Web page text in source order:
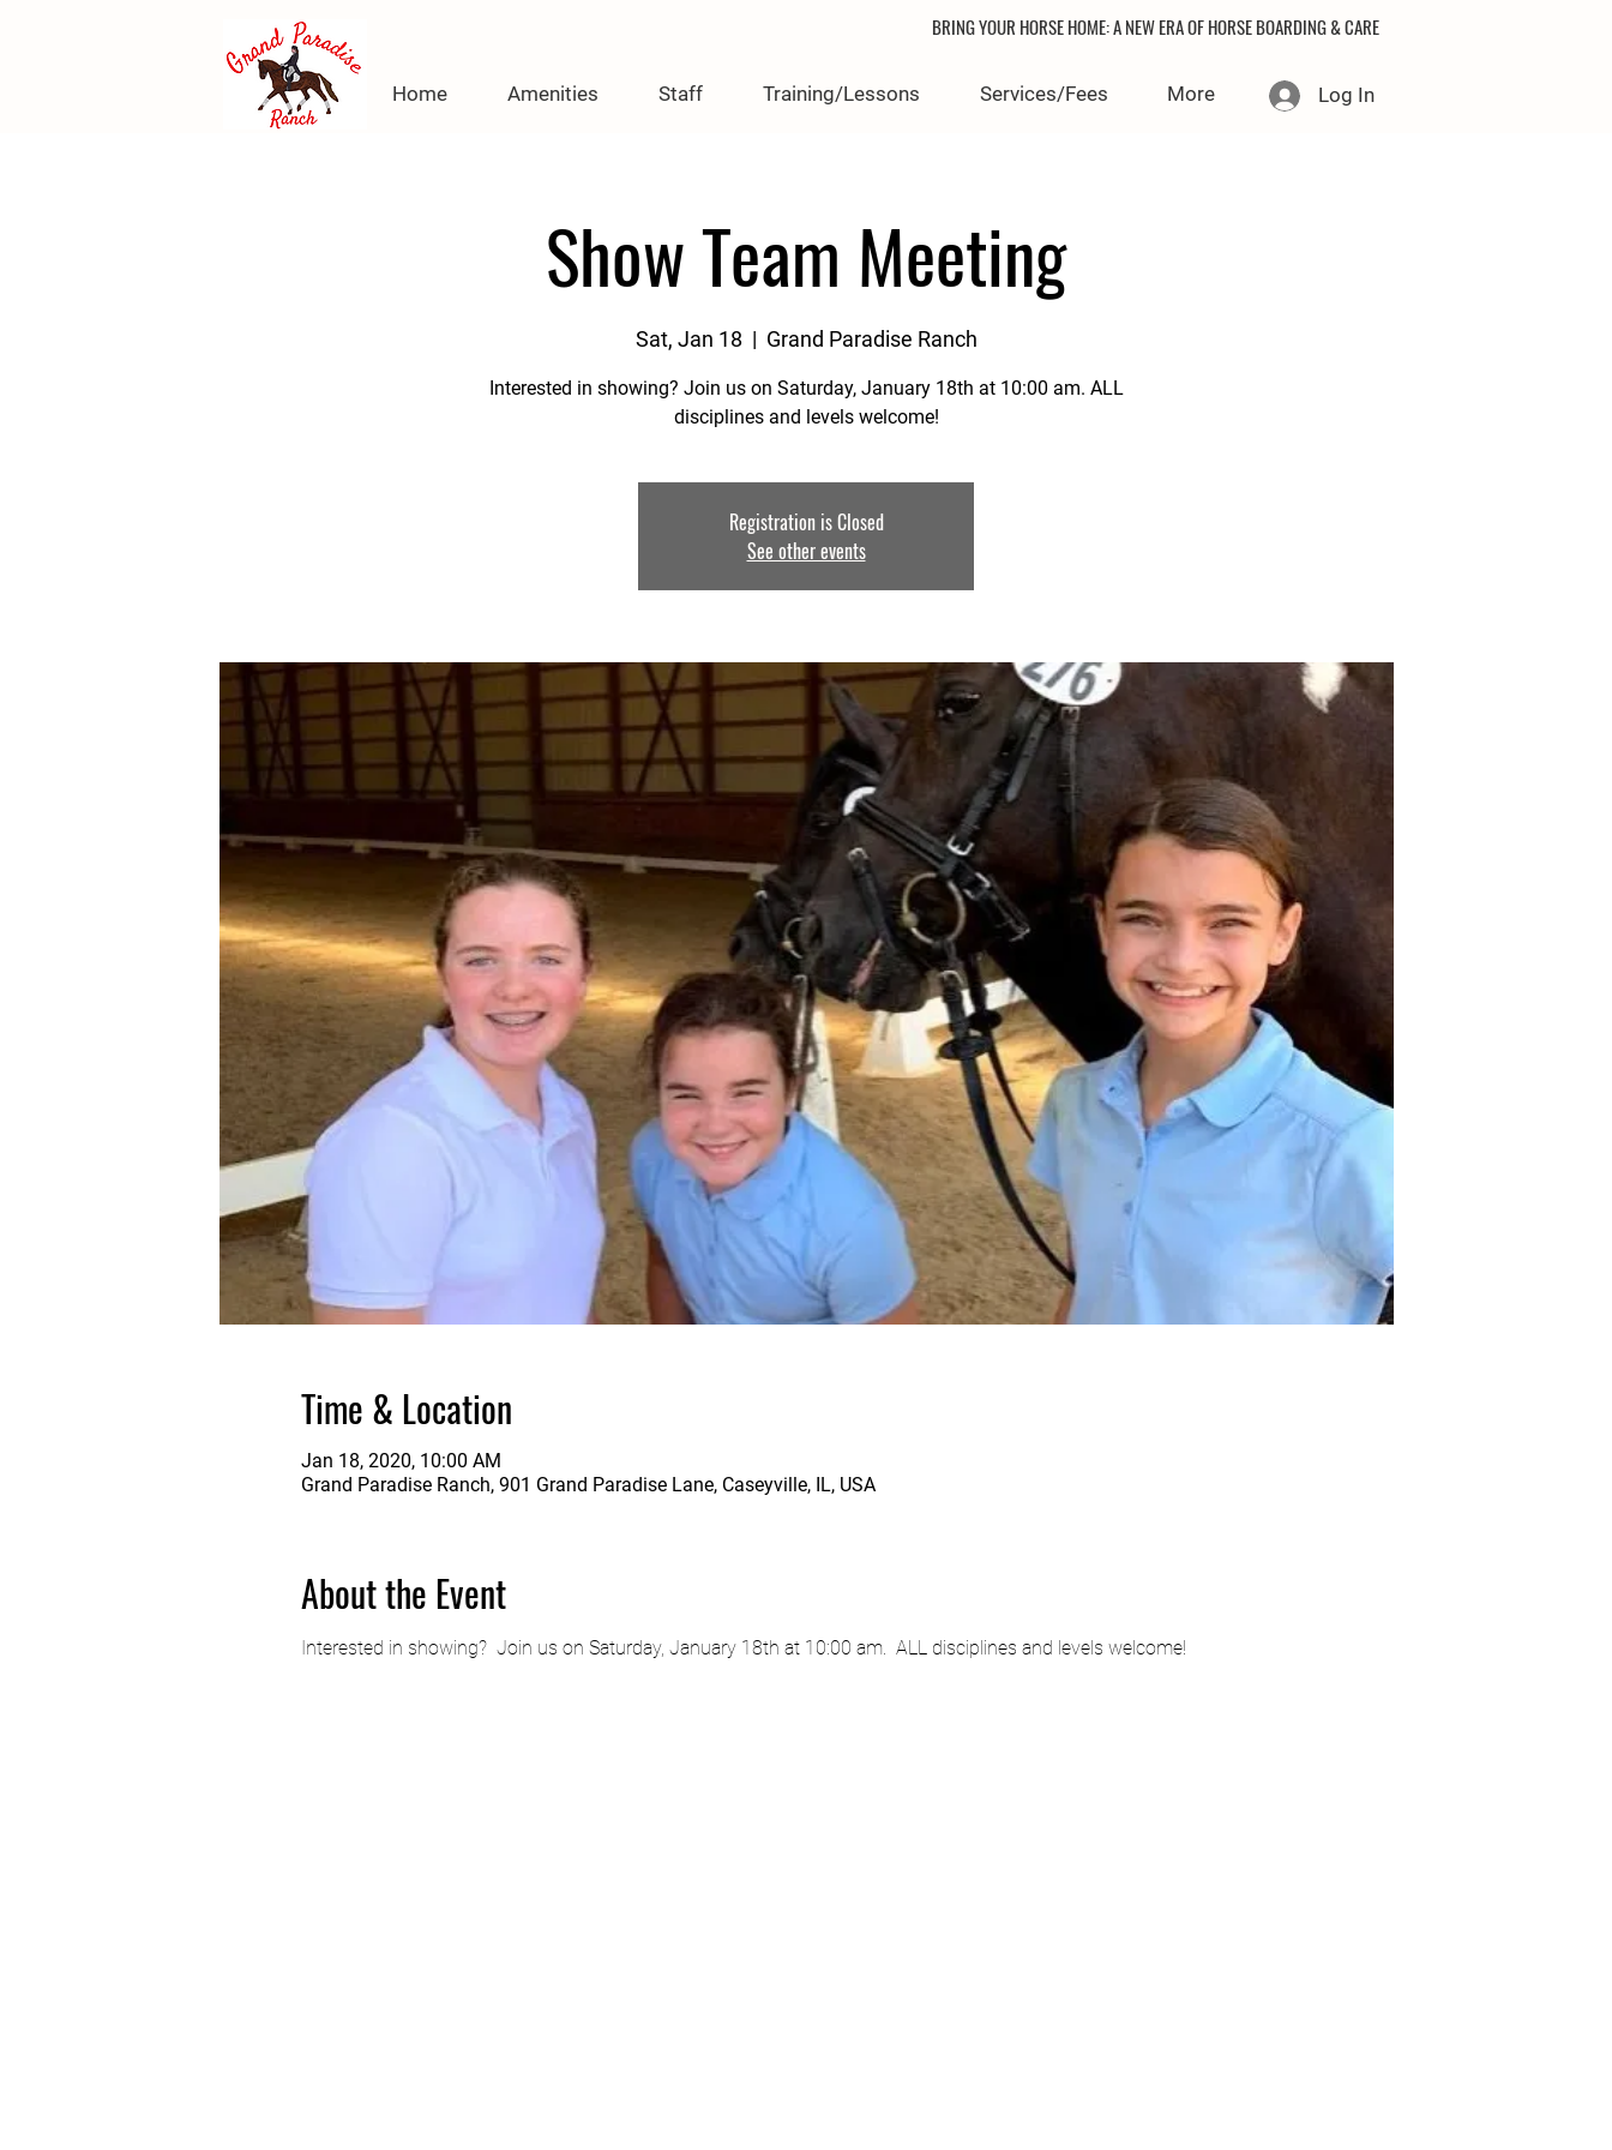
BRING YOUR HORSE HOME: A NEW ERA OF HORSE BOARDING & CARE
Home Amenities Staff Training/Lessons Services/Fees More Log In
Show Team Meeting
Sat, Jan 18
  |
Grand Paradise Ranch
Interested in showing? Join us on Saturday, January 18th at 10:00 am. ALL
disciplines and levels welcome!
Registration is Closed
See other events
Time & Location
Jan 18, 2020, 10:00 AM
Grand Paradise Ranch, 901 Grand Paradise Lane, Caseyville, IL, USA
About the Event
Interested in showing?  Join us on Saturday, January 18th at 10:00 am.  ALL disciplines and levels welcome!